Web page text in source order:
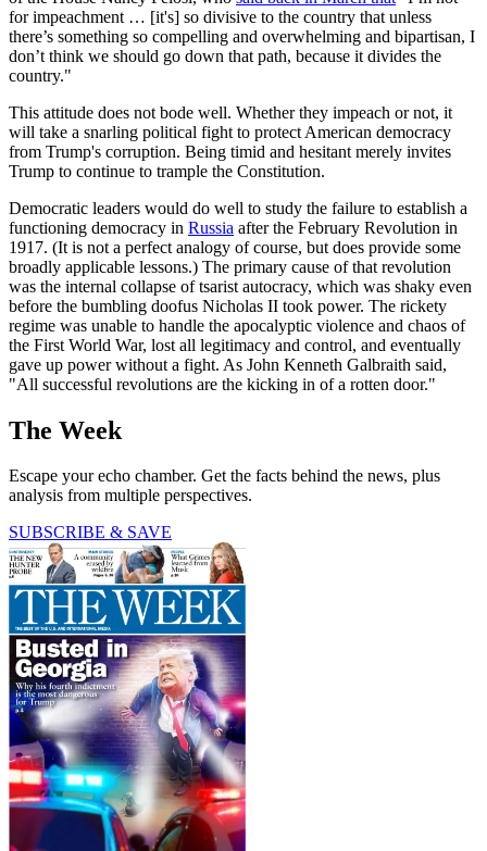
for impeachment … [it's] so divisive to the country that unless
there’s something so compelling and overwhelming and bipartisan, I
don’t think we should go down that path, because it divides the
country."
This attitude does not bode well. Whether they impeach or not, it
will take a snarling political fight to protect American democracy
from Trump's corruption. Being timid and hesitant merely invites
Trump to continue to trample the Constitution.
Democratic leaders would do well to study the failure to establish a
functioning democracy in Russia after the February Revolution in
1917. (It is not a perfect analogy of course, but does provide some
broadly applicable lessons.) The primary cause of that revolution
was the internal collapse of tsarist autocracy, which was shaky even
before the bumbling doofus Nicholas II took power. The rickety
regime was unable to handle the apocalyptic violence and chaos of
the First World War, lost all legitimacy and control, and eventually
gave up power without a fight. As John Kenneth Galbraith said,
"All successful revolutions are the kicking in of a rotten door."
The Week
Escape your echo chamber. Get the facts behind the news, plus
analysis from multiple perspectives.
SUBSCRIBE & SAVE